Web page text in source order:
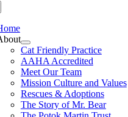
Cat Friendly Practice
AAHA Accredited
Meet Our Team
Mission Culture and Values
Rescues & Adoptions
The Story of Mr. Bear